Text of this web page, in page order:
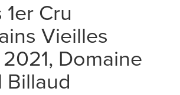
Cru
Vieilles
Domaine
Billaud